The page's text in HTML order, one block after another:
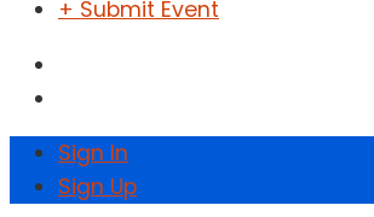
+ Submit Event
Sign In
Sign Up